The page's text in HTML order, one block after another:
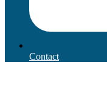
Contact